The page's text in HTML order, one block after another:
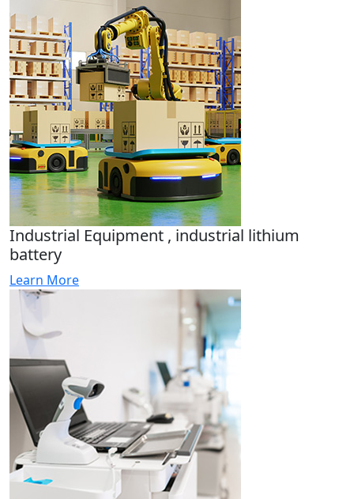
Industrial Equipment , industrial lithium
battery
Learn More